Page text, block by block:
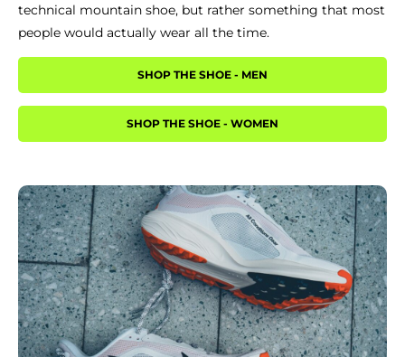
technical mountain shoe, but rather something that most
people would actually wear all the time.
SHOP THE SHOE - MEN
SHOP THE SHOE - WOMEN